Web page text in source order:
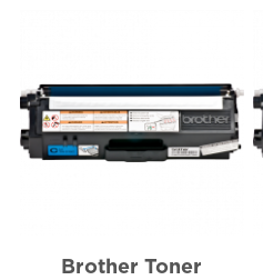
Brother Toner